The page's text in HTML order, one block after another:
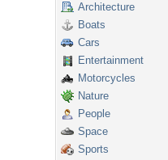
Architecture
Boats
Cars
Entertainment
Motorcycles
Nature
People
Space
Sports